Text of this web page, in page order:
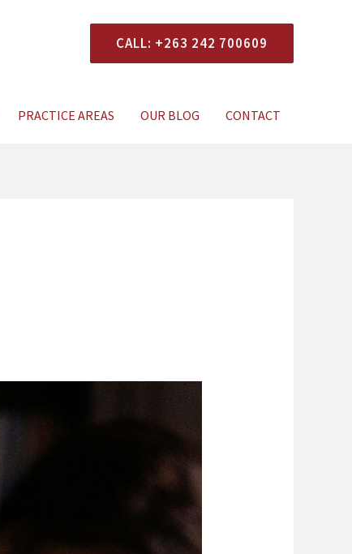
CALL: +263 242 700609
PRACTICE AREAS OUR BLOG CONTACT